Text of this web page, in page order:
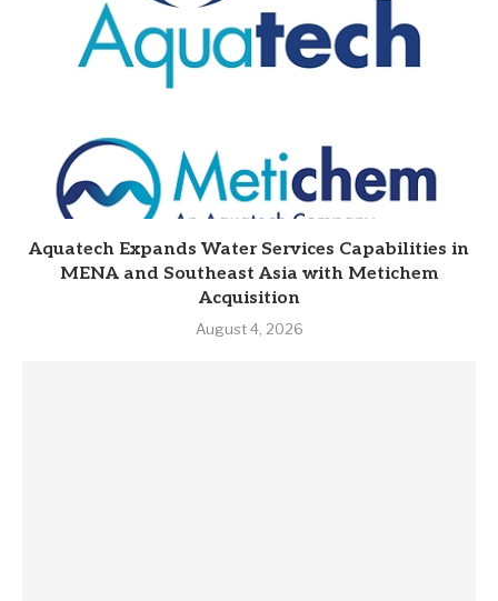
Aquatech Expands Water Services Capabilities in
MENA and Southeast Asia with Metichem
Acquisition
August 4, 2026